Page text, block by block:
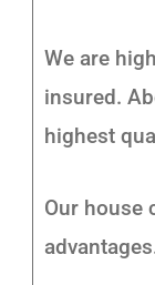
We are
insured.
highest
Our house